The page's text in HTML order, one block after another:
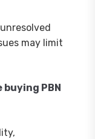
may limit
PBN